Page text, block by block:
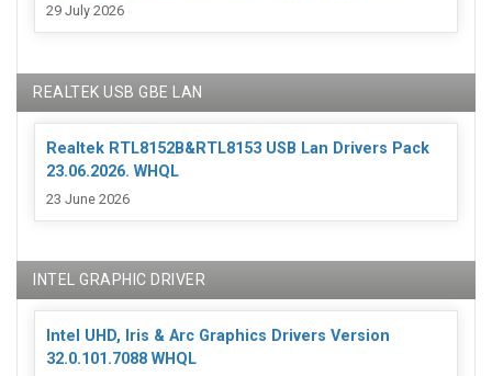
29 July 2026
REALTEK USB GBE LAN
Realtek RTL8152B&RTL8153 USB Lan Drivers Pack
23.06.2026. WHQL
23 June 2026
INTEL GRAPHIC DRIVER
Intel UHD, Iris & Arc Graphics Drivers Version
32.0.101.7088 WHQL